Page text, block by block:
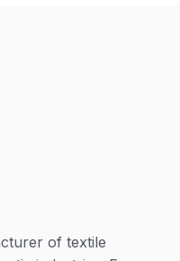
of textile